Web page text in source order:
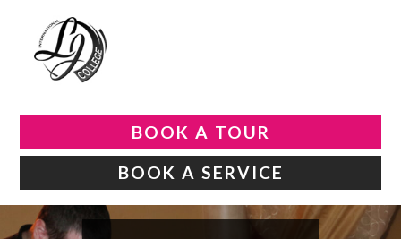
BOOK A TOUR
BOOK A SERVICE